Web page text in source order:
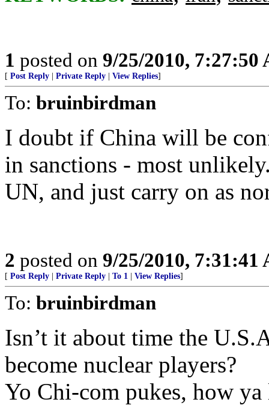
1 posted on 9/25/2010, 7:27:50
[ Post Reply Private Reply View Replies]
To: bruinbirdman
I doubt if China will be
in sanctions - most
UN, and just carry on as
2 posted on 9/25/2010, 7:31:41
[ Post Reply Private Reply To 1 View Replies]
To: bruinbirdman
Isn’t it about time the
become nuclear players?
Yo Chi-com pukes, how ya